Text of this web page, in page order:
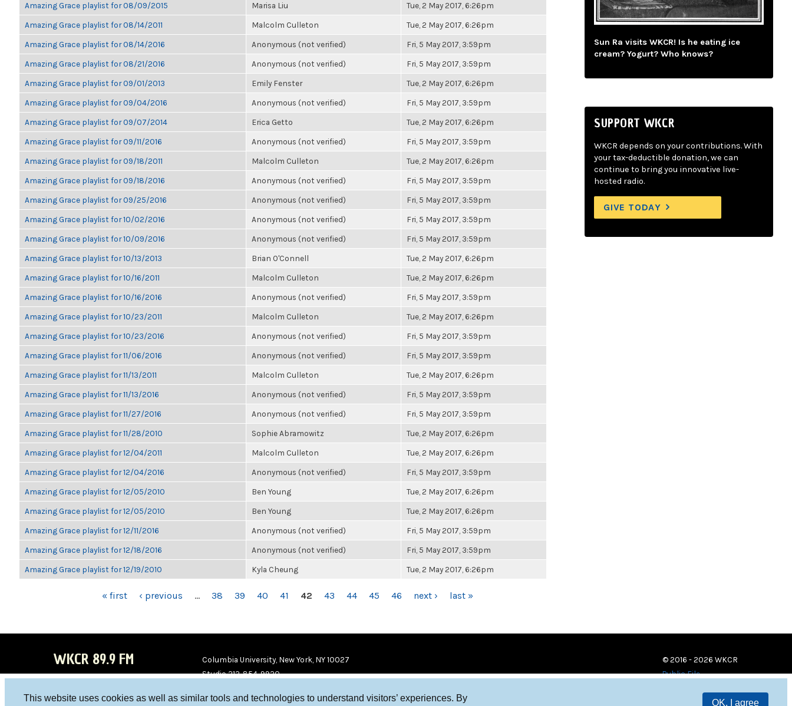
This website uses cookies as well as similar tools and technologies to understand visitors’ experiences. By
OK, I agree
Amazing Grace playlist for 08/09/2015 Marisa Liu Tue, 2 May 2017, 6:26pm
Amazing Grace playlist for 08/14/2011 Malcolm Culleton Tue, 2 May 2017, 6:26pm
Amazing Grace playlist for 08/14/2016 Anonymous (not verified) Fri, 5 May 2017, 3:59pm
Amazing Grace playlist for 08/21/2016 Anonymous (not verified) Fri, 5 May 2017, 3:59pm
Amazing Grace playlist for 09/01/2013 Emily Fenster Tue, 2 May 2017, 6:26pm
Amazing Grace playlist for 09/04/2016 Anonymous (not verified) Fri, 5 May 2017, 3:59pm
Amazing Grace playlist for 09/07/2014 Erica Getto Tue, 2 May 2017, 6:26pm
Amazing Grace playlist for 09/11/2016 Anonymous (not verified) Fri, 5 May 2017, 3:59pm
Amazing Grace playlist for 09/18/2011 Malcolm Culleton Tue, 2 May 2017, 6:26pm
Amazing Grace playlist for 09/18/2016 Anonymous (not verified) Fri, 5 May 2017, 3:59pm
Amazing Grace playlist for 09/25/2016 Anonymous (not verified) Fri, 5 May 2017, 3:59pm
Amazing Grace playlist for 10/02/2016 Anonymous (not verified) Fri, 5 May 2017, 3:59pm
Amazing Grace playlist for 10/09/2016 Anonymous (not verified) Fri, 5 May 2017, 3:59pm
Amazing Grace playlist for 10/13/2013 Brian O'Connell Tue, 2 May 2017, 6:26pm
Amazing Grace playlist for 10/16/2011 Malcolm Culleton Tue, 2 May 2017, 6:26pm
Amazing Grace playlist for 10/16/2016 Anonymous (not verified) Fri, 5 May 2017, 3:59pm
Amazing Grace playlist for 10/23/2011 Malcolm Culleton Tue, 2 May 2017, 6:26pm
Amazing Grace playlist for 10/23/2016 Anonymous (not verified) Fri, 5 May 2017, 3:59pm
Amazing Grace playlist for 11/06/2016 Anonymous (not verified) Fri, 5 May 2017, 3:59pm
Amazing Grace playlist for 11/13/2011 Malcolm Culleton Tue, 2 May 2017, 6:26pm
Amazing Grace playlist for 11/13/2016 Anonymous (not verified) Fri, 5 May 2017, 3:59pm
Amazing Grace playlist for 11/27/2016 Anonymous (not verified) Fri, 5 May 2017, 3:59pm
Amazing Grace playlist for 11/28/2010 Sophie Abramowitz Tue, 2 May 2017, 6:26pm
Amazing Grace playlist for 12/04/2011 Malcolm Culleton Tue, 2 May 2017, 6:26pm
Amazing Grace playlist for 12/04/2016 Anonymous (not verified) Fri, 5 May 2017, 3:59pm
Amazing Grace playlist for 12/05/2010 Ben Young Tue, 2 May 2017, 6:26pm
Amazing Grace playlist for 12/05/2010 Ben Young Tue, 2 May 2017, 6:26pm
Amazing Grace playlist for 12/11/2016 Anonymous (not verified) Fri, 5 May 2017, 3:59pm
Amazing Grace playlist for 12/18/2016 Anonymous (not verified) Fri, 5 May 2017, 3:59pm
Amazing Grace playlist for 12/19/2010 Kyla Cheung Tue, 2 May 2017, 6:26pm
« first ‹ previous … 38 39 40 41 42 43 44 45 46 next › last »
Sun Ra visits WKCR! Is he eating ice
cream? Yogurt? Who knows?
SUPPORT WKCR
WKCR depends on your contributions. With
your tax-deductible donation, we can
continue to bring you innovative live-
hosted radio.
GIVE TODAY
WKCR 89.9 FM
Columbia University, New York, NY 10027
Studio 212-854-9920
© 2016 - 2026 WKCR
Public File